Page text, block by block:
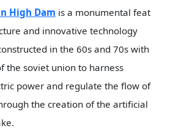
High Dam is a monumental feat
and innovative technology
in the 60s and 70s with
the soviet union to harness
power and regulate the flow of
the creation of the artificial